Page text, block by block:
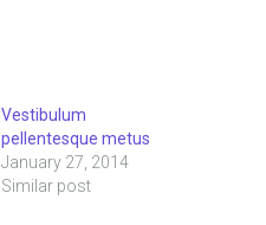
Vestibulum
pellentesque metus
January 27, 2014
Similar post